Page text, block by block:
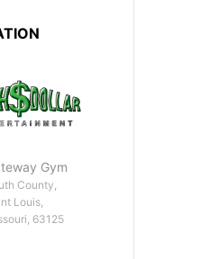
Gym
County,
Louis,
63125